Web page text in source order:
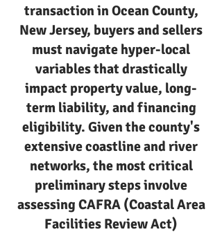
transaction in Ocean County,
New Jersey, buyers and sellers
must navigate hyper-local
variables that drastically
impact property value, long-
term liability, and financing
eligibility. Given the county's
extensive coastline and river
networks, the most critical
preliminary steps involve
assessing CAFRA (Coastal Area
Facilities Review Act)